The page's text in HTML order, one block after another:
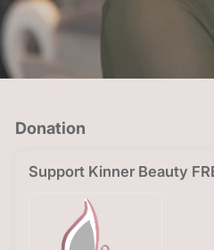
Donation
Support Kinner Beauty